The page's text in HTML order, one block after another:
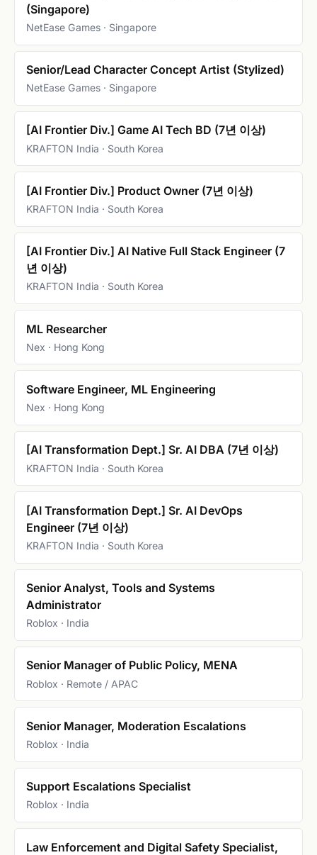
(Singapore)
NetEase Games · Singapore
Senior/Lead Character Concept Artist (Stylized)
NetEase Games · Singapore
[AI Frontier Div.] Game AI Tech BD (7년 이상)
KRAFTON India · South Korea
[AI Frontier Div.] Product Owner (7년 이상)
KRAFTON India · South Korea
[AI Frontier Div.] AI Native Full Stack Engineer (7
년 이상)
KRAFTON India · South Korea
ML Researcher
Nex · Hong Kong
Software Engineer, ML Engineering
Nex · Hong Kong
[AI Transformation Dept.] Sr. AI DBA (7년 이상)
KRAFTON India · South Korea
[AI Transformation Dept.] Sr. AI DevOps
Engineer (7년 이상)
KRAFTON India · South Korea
Senior Analyst, Tools and Systems
Administrator
Roblox · India
Senior Manager of Public Policy, MENA
Roblox · Remote / APAC
Senior Manager, Moderation Escalations
Roblox · India
Support Escalations Specialist
Roblox · India
Law Enforcement and Digital Safety Specialist,